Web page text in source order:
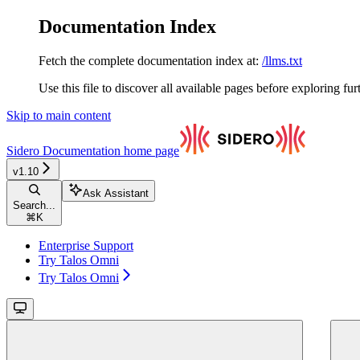
Documentation Index
Fetch the complete documentation index at: /llms.txt
Use this file to discover all available pages before exploring
Skip to main content
Sidero Documentation home page
v1.10
Search...
⌘ K
Ask Assistant
Enterprise Support
Try Talos Omni
Try Talos Omni